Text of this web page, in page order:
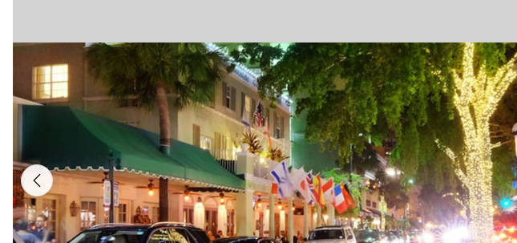
Previous